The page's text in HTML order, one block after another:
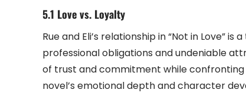
5.1 Love vs. Loyalty
Rue and Eli’s relationship in “Not in Love”
professional obligations and undeniable
of trust and commitment while
novel’s emotional depth and character